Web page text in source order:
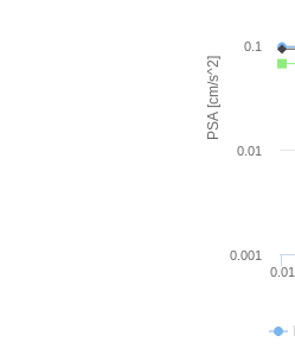
PSA [cm/s^2]
0.01
0.001
0.01
0.1